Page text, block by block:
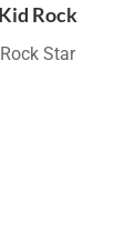
Kid Rock
Rock Star